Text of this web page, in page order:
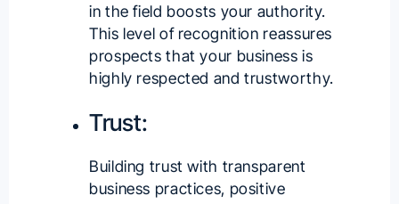
in the field boosts your authority.
This level of recognition reassures
prospects that your business is
highly respected and trustworthy.
Trust:
Building trust with transparent
business practices, positive